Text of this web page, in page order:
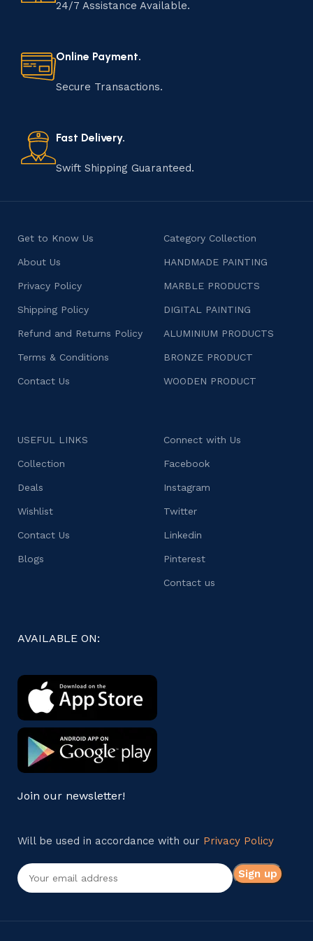
materials to shaping, assembling, and finishing, the
manufacturing of handmade products is a labor of love
that results in unique and authentic creations. This age-
consumers products that are imbued with soul and
character.
24/7 Assistance Available.
Online Payment.
Secure Transactions.
Fast Delivery.
Swift Shipping Guaranteed.
Get to Know Us
About Us
Privacy Policy
Shipping Policy
Refund and Returns Policy
Terms & Conditions
Contact Us
Category Collection
HANDMADE PAINTING
MARBLE PRODUCTS
DIGITAL PAINTING
ALUMINIUM PRODUCTS
BRONZE PRODUCT
WOODEN PRODUCT
USEFUL LINKS
Collection
Deals
Wishlist
Contact Us
Blogs
Connect with Us
Facebook
Instagram
Twitter
Linkedin
Pinterest
Contact us
AVAILABLE ON:
Join our newsletter!
Will be used in accordance with our Privacy Policy